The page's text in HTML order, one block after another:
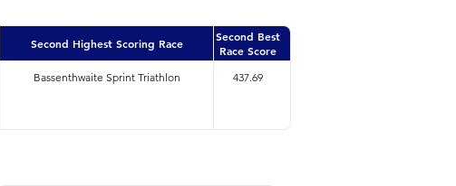
Second Highest Scoring Race
Second Best
Race Score
Bassenthwaite Sprint Triathlon 437.69